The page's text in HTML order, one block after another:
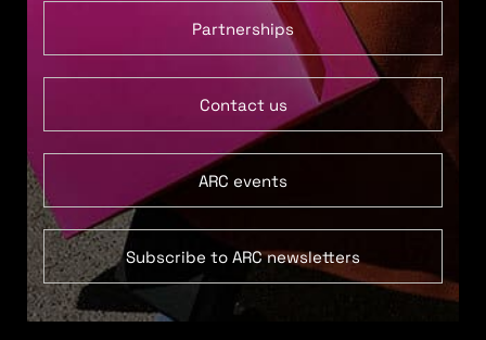
Partnerships
Contact us
ARC events
Subscribe to ARC newsletters